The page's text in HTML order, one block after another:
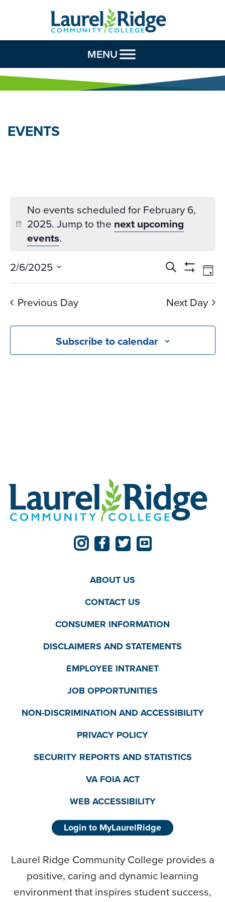
Skip to Content
MENU
EVENTS
No events scheduled for February 6,
2025. Jump to the next upcoming
events.
Events
Search
and
Views
Search
Show
Day
2/6/2025
Select
date.
Previous Day Next Day
Subscribe to calendar
ABOUT US
CONTACT US
CONSUMER INFORMATION
DISCLAIMERS AND STATEMENTS
EMPLOYEE INTRANET
JOB OPPORTUNITIES
NON-DISCRIMINATION AND ACCESSIBILITY
PRIVACY POLICY
SECURITY REPORTS AND STATISTICS
VA FOIA ACT
WEB ACCESSIBILITY
Login to MyLaurelRidge
Laurel Ridge Community College provides a
positive, caring and dynamic learning
environment that inspires student success,